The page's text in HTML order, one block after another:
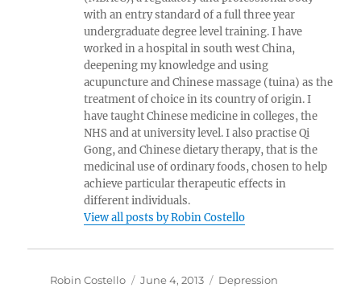
with an entry standard of a full three year
undergraduate degree level training. I have
worked in a hospital in south west China,
deepening my knowledge and using
acupuncture and Chinese massage (tuina) as the
treatment of choice in its country of origin. I
have taught Chinese medicine in colleges, the
NHS and at university level. I also practise Qi
Gong, and Chinese dietary therapy, that is the
medicinal use of ordinary foods, chosen to help
achieve particular therapeutic effects in
different individuals.
View all posts by Robin Costello
Author
Robin Costello
Posted
June 4, 2013 Categories
Depression